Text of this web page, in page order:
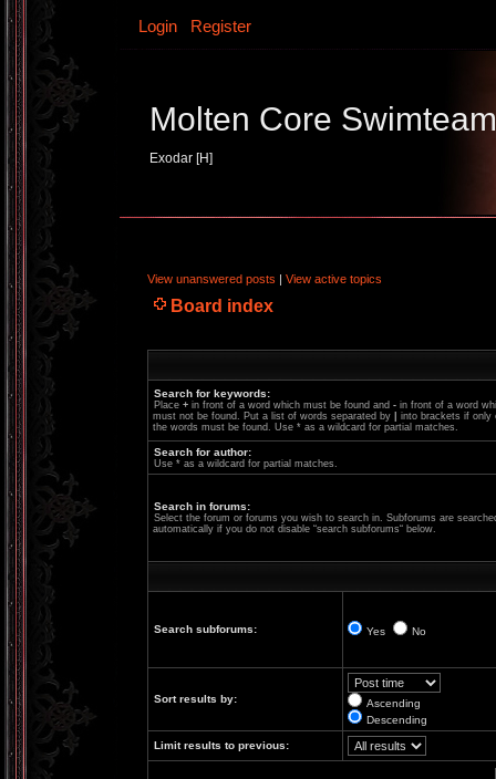
Login Register
Molten Core Swimteam
Exodar [H]
View unanswered posts | View active topics
Board index
Search for keywords:
Place + in front of a word which must be found and - in front of a word
must not be found. Put a list of words separated by
into brackets if only
the words must be found. Use * as a wildcard for partial matches.
Search for author:
Use * as a wildcard for partial matches.
Search in forums:
Select the forum or forums you wish to search in. Subforums are
automatically if you do not disable “search subforums“ below.
Search subforums: Yes No
Sort results by:
Ascending
Descending
Limit results to previous: